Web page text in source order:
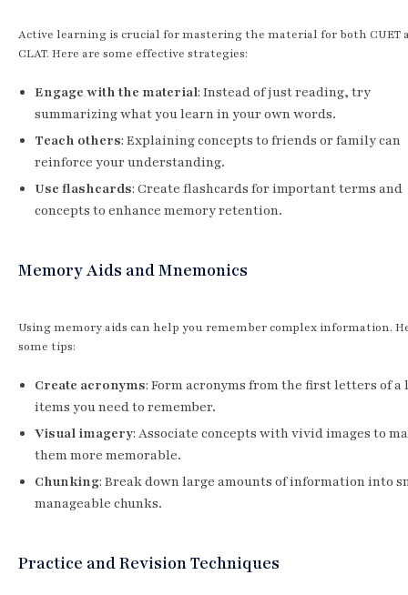
Active learning is crucial for mastering the material for both CUET
CLAT. Here are some effective strategies:
Engage with the material: Instead of just reading, try
summarizing what you learn in your own words.
Teach others: Explaining concepts to friends or family can
reinforce your understanding.
Use flashcards: Create flashcards for important terms and
concepts to enhance memory retention.
Memory Aids and Mnemonics
Using memory aids can help you remember complex information.
some tips:
Create acronyms: Form acronyms from the first letters of a
items you need to remember.
Visual imagery: Associate concepts with vivid images to
them more memorable.
Chunking: Break down large amounts of information into
manageable chunks.
Practice and Revision Techniques